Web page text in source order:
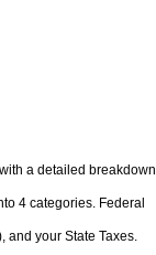
a detailed
4 categories. Federal
and your State Taxes.